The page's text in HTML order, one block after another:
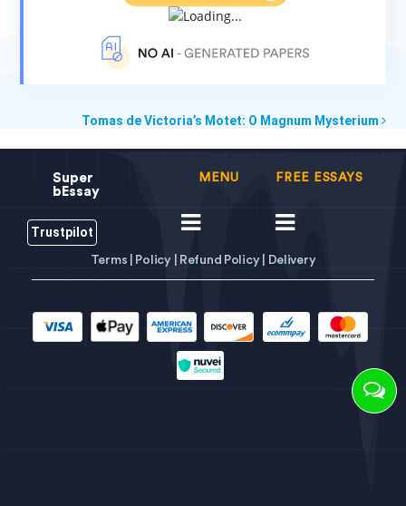
Tomas de Victoria’s Motet: O Magnum Mysterium
Super
bEssay
Trustpilot
Terms | Policy | Refund Policy | Delivery
MENU FREE ESSAYS